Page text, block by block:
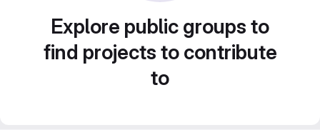
Explore public groups to
find projects to contribute
to